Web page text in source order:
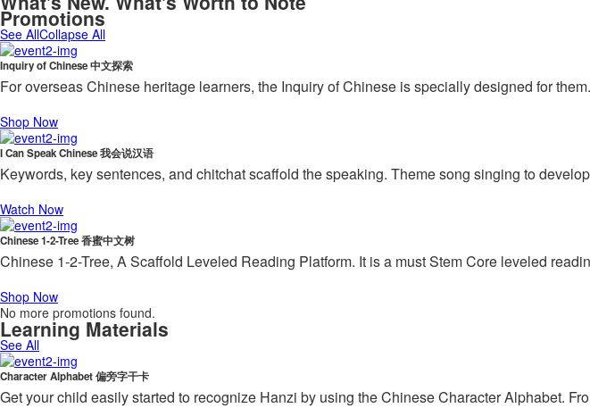
Promotions
See AllCollapse All
Inquiry of Chinese 中文探索
For overseas Chinese heritage learners, the Inquiry of Chinese is specially designed for them.
Shop Now
I Can Speak Chinese 我会说汉语
Keywords, key sentences, and chitchat scaffold the speaking. Theme song singing to
Watch Now
Chinese 1-2-Tree 香蜜中文树
Chinese 1-2-Tree, A Scaffold Leveled Reading Platform. It is a must Stem Core leveled
Shop Now
No more promotions found.
Learning Materials
See All
Character Alphabet 偏旁字干卡
Get your child easily started to recognize Hanzi by using the Chinese Character Alphabet.